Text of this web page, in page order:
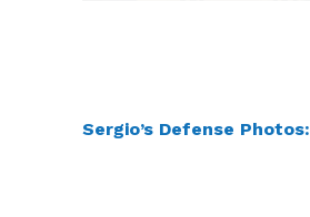
Sergio’s Defense Photos: